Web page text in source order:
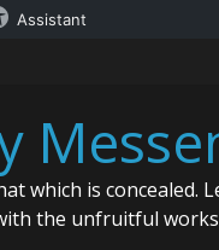
Assistant
which is
the unfruitful